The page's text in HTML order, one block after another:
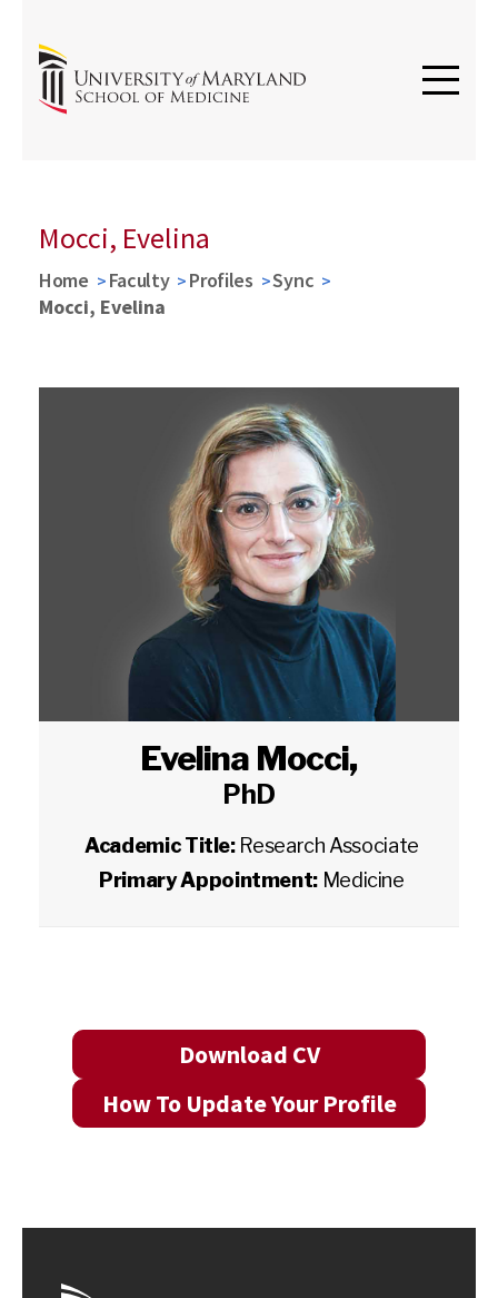
Mocci, Evelina
Home Faculty Profiles
Sync
Mocci, Evelina
Evelina Mocci,
PhD
Academic Title: Research Associate
Primary Appointment: Medicine
Download CV
How To Update Your Profile